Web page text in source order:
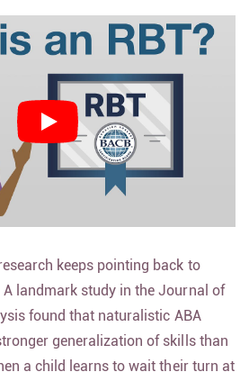
keeps pointing back to
landmark study in the Journal of
found that naturalistic ABA
generalization of skills than
a child learns to wait their turn at